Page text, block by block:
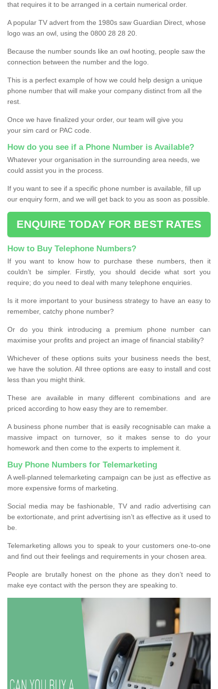
that requires it to be arranged in a certain numerical order.
A popular TV advert from the 1980s saw Guardian Direct, whose
logo was an owl, using the 0800 28 28 20.
Because the number sounds like an owl hooting, people saw the
connection between the number and the logo.
This is a perfect example of how we could help design a unique
phone number that will make your company distinct from all the
rest.
Once we have finalized your order, our team will give you
your sim card or PAC code.
How do you see if a Phone Number is Available?
Whatever your organisation in the surrounding area needs, we
could assist you in the process.
If you want to see if a specific phone number is available, fill up
our enquiry form, and we will get back to you as soon as possible.
ENQUIRE TODAY FOR BEST RATES
How to Buy Telephone Numbers?
If you want to know how to purchase these numbers, then it
couldn’t be simpler. Firstly, you should decide what sort you
require; do you need to deal with many telephone enquiries.
Is it more important to your business strategy to have an easy to
remember, catchy phone number?
Or do you think introducing a premium phone number can
maximise your profits and project an image of financial stability?
Whichever of these options suits your business needs the best,
we have the solution. All three options are easy to install and cost
less than you might think.
These are available in many different combinations and are
priced according to how easy they are to remember.
A business phone number that is easily recognisable can make a
massive impact on turnover, so it makes sense to do your
homework and then come to the experts to implement it.
Buy Phone Numbers for Telemarketing
A well-planned telemarketing campaign can be just as effective as
more expensive forms of marketing.
Social media may be fashionable, TV and radio advertising can
be extortionate, and print advertising isn’t as effective as it used to
be.
Telemarketing allows you to speak to your customers one-to-one
and find out their feelings and requirements in your chosen area.
People are brutally honest on the phone as they don’t need to
make eye contact with the person they are speaking to.